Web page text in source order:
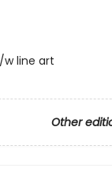
line art
Other